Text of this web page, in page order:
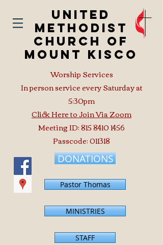
United
Methodist
Church of
Mount Kisco
Worship Services
In person service every Saturday at
5:30pm
Click Here to Join Via Zoom
Meeting ID:815 8410 1456
Passcode: 011318
DONATIONS
Pastor Thomas
MINISTRIES
STAFF